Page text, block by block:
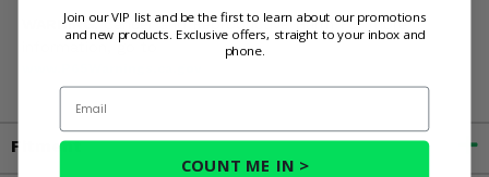
WARNING:Cancer and Reproductive Harm For more
information, go to
Fitment
Join our VIP list and be the first to learn about our promotions
and new products. Exclusive offers, straight to your inbox and
phone.
Email
COUNT ME IN >